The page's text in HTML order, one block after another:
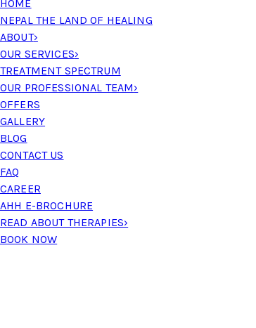
HOME
NEPAL THE LAND OF HEALING
ABOUT›
OUR SERVICES›
TREATMENT SPECTRUM
OUR PROFESSIONAL TEAM›
OFFERS
GALLERY
BLOG
CONTACT US
FAQ
CAREER
AHH E-BROCHURE
READ ABOUT THERAPIES›
BOOK NOW